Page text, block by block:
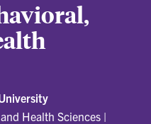
Health Sciences |